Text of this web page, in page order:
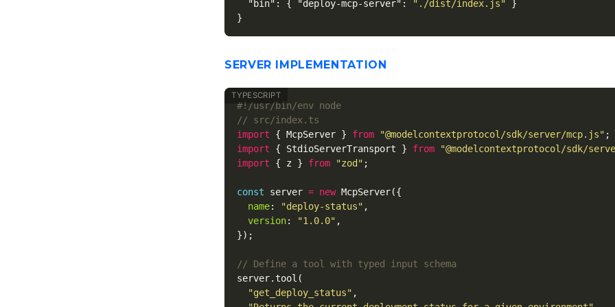
"bin" : { "deploy-mcp-server" : "./dist/index.js"
}
}
SERVER IMPLEMENTATION
#!/usr/bin/env node
// src/index.ts
import
{ McpServer } from "@modelcontextprotocol/sdk/server/mcp.js" ;
import
{ StdioServerTransport } from "@modelcontextprotocol/sdk/
import
{ z } from "zod " ;
const server = new McpServer({
name: "deploy-status" ,
version: "1.0.0" ,
});
// Define a tool with typed input schema
server. tool (
"get_deploy_status" ,